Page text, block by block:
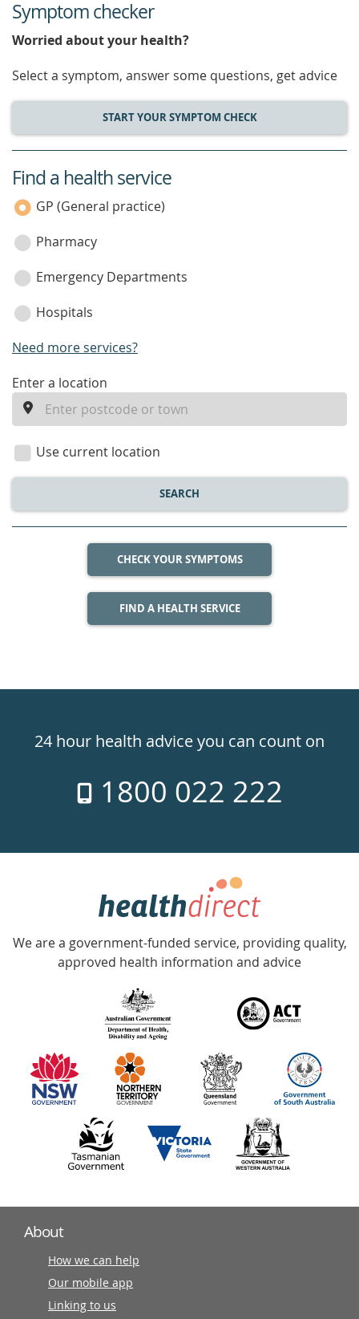
Symptom checker
Worried about your health?
Select a symptom, answer some questions, get advice
START YOUR SYMPTOM CHECK
service
category
Find a health service
GP (General practice)
Pharmacy
Emergency Departments
Hospitals
Need more services?
enter
location
Enter a location
Use current location
SEARCH
CHECK YOUR SYMPTOMS
FIND A HEALTH SERVICE
24hr
week
24 hour health advice you can count on
1800 022 222
Government
Accredited
with
information
partners
We are a government-funded service, providing quality,
approved health information and advice
About
How we can help
Our mobile app
Linking to us